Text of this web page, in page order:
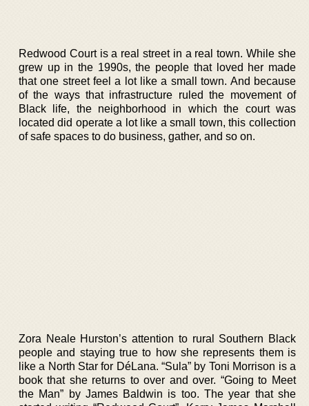
Redwood Court is a real street in a real town. While she
grew up in the 1990s, the people that loved her made
that one street feel a lot like a small town. And because
of the ways that infrastructure ruled the movement of
Black life, the neighborhood in which the court was
located did operate a lot like a small town, this collection
of safe spaces to do business, gather, and so on.
Zora Neale Hurston’s attention to rural Southern Black
people and staying true to how she represents them is
like a North Star for DéLana. “Sula” by Toni Morrison is a
book that she returns to over and over. “Going to Meet
the Man” by James Baldwin is too. The year that she